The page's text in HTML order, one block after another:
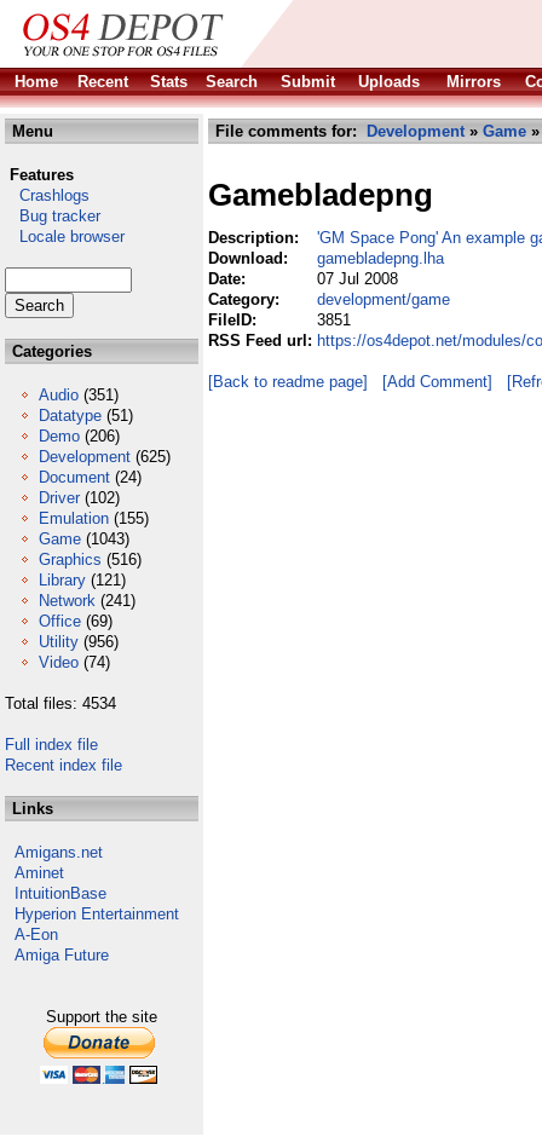
Home Recent Stats Search Submit Uploads Mirrors
Menu
Features
Crashlogs
Bug tracker
Locale browser
Categories
Audio (351)
Datatype (51)
Demo (206)
Development (625)
Document (24)
Driver (102)
Emulation (155)
Game (1043)
Graphics (516)
Library (121)
Network (241)
Office (69)
Utility (956)
Video (74)
Total files: 4534
Full index file
Recent index file
Links
Amigans.net
Aminet
IntuitionBase
Hyperion Entertainment
A-Eon
Amiga Future
Support the site
File comments for: Development» Game
Gamebladepng
Description:
'GM Space Pong' An example
Download:
gamebladepng.lha
Date:
07 Jul 2008
Category:
development/game
FileID:
3851
RSS Feed url: https://os4depot.net/modules/
[Back to readme page] [Add Comment]